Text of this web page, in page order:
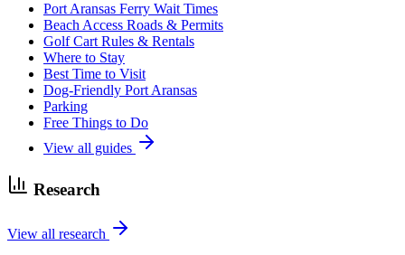
Port Aransas Ferry Wait Times
Beach Access Roads & Permits
Golf Cart Rules & Rentals
Where to Stay
Best Time to Visit
Dog-Friendly Port Aransas
Parking
Free Things to Do
View all guides
Research
View all research